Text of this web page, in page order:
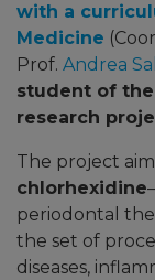
with a
Medicine
Prof. Andrea
student of
research
The project
chlorhexidine
periodontal
the set of
diseases,